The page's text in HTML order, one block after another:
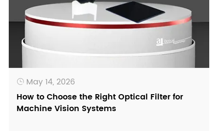
 May 14, 2026
How to Choose the Right Optical Filter for
Machine Vision Systems